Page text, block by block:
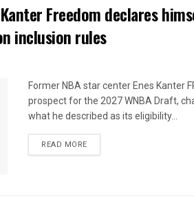
Freedom declares
inclusion rules
Former NBA star center Enes Kanter
prospect for the 2027 WNBA Draft,
what he described as its eligibility...
READ MORE